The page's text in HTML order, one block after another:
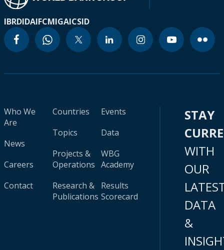
IBRDIDAIFCMIGAICSID
Who We
Are
News
Careers
Contact
Countries
Topics
Projects &
Operations
Research &
Publications
Events
Data
WBG
Academy
Results
Scorecard
STAY
WITH
OUR
DATA
&